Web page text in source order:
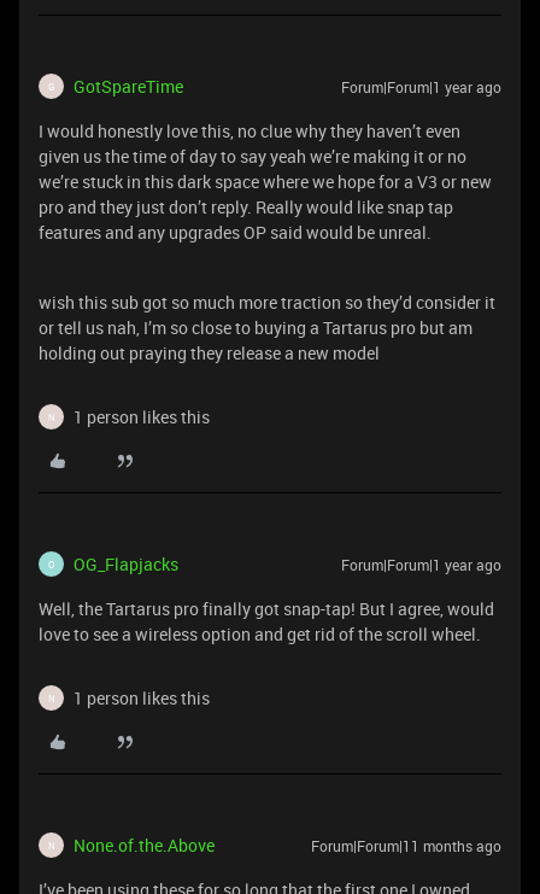
G GotSpareTime Forum|Forum|1 year ago
I would honestly love this, no clue why they haven’t even
given us the time of day to say yeah we’re making it or no
we’re stuck in this dark space where we hope for a V3 or new
pro and they just don’t reply. Really would like snap tap
features and any upgrades OP said would be unreal.
wish this sub got so much more traction so they’d consider it
or tell us nah, I’m so close to buying a Tartarus pro but am
holding out praying they release a new model
N 1 person likes this
O OG_Flapjacks Forum|Forum|1 year ago
Well, the Tartarus pro finally got snap-tap! But I agree, would
love to see a wireless option and get rid of the scroll wheel.
N 1 person likes this
N None.of.the.Above Forum|Forum|11 months ago